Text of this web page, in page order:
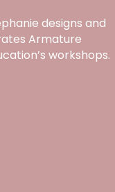
designs and
Armature
workshops.